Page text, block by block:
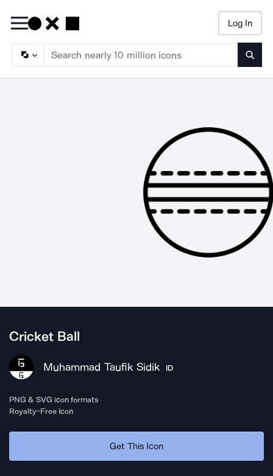
Log In
Cricket Ball
Muhammad Taufik Sidik ID
PNG & SVG icon formats
Royalty-Free Icon
Get This Icon